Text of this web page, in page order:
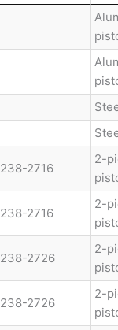
238-2716
2-
238-2716
2-
238-2726
2-
238-2726
2-